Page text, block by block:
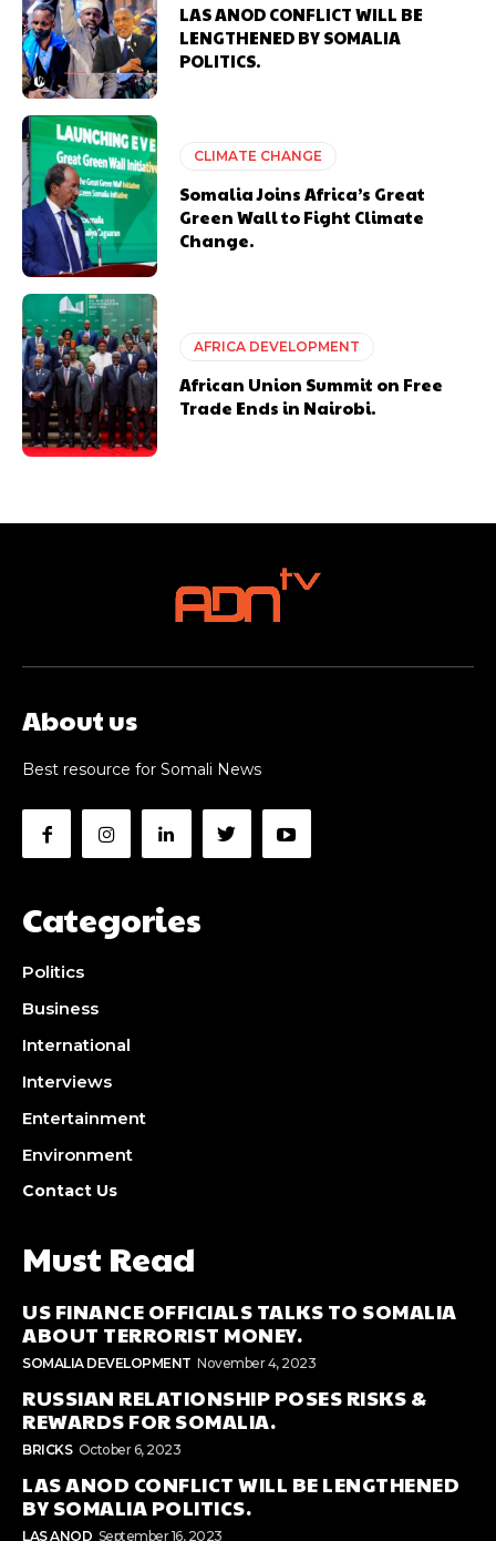
LAS ANOD CONFLICT WILL BE
LENGTHENED BY SOMALIA
POLITICS.
CLIMATE CHANGE
Somalia Joins Africa’s Great
Green Wall to Fight Climate
Change.
AFRICA DEVELOPMENT
African Union Summit on Free
Trade Ends in Nairobi.
About us
Best resource for Somali News
Categories
Politics
Business
International
Interviews
Entertainment
Environment
Contact Us
Must Read
US FINANCE OFFICIALS TALKS TO SOMALIA
ABOUT TERRORIST MONEY.
SOMALIA DEVELOPMENT November 4, 2023
RUSSIAN RELATIONSHIP POSES RISKS &
REWARDS FOR SOMALIA.
BRICKS October 6, 2023
LAS ANOD CONFLICT WILL BE LENGTHENED
BY SOMALIA POLITICS.
LAS ANOD September 16, 2023